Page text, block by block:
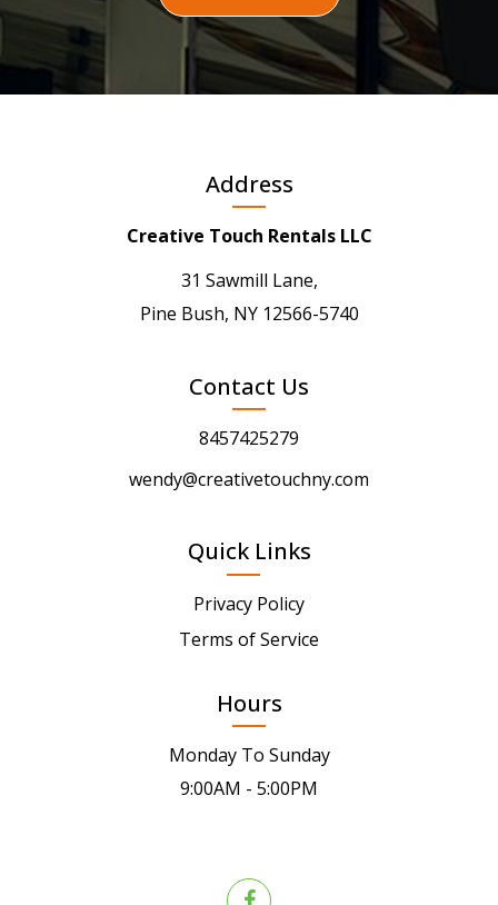
Address
Creative Touch Rentals LLC
31 Sawmill Lane,
Pine Bush, NY 12566-5740
Contact Us
8457425279
wendy@creativetouchny.com
Quick Links
Privacy Policy
Terms of Service
Hours
Monday To Sunday
9:00AM - 5:00PM